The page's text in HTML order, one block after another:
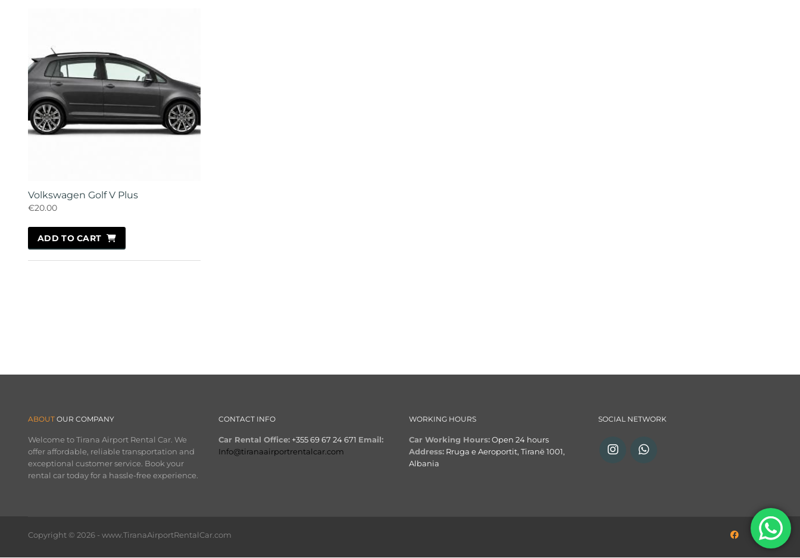
Volkswagen Golf V Plus
€20.00
ADD TO CART
ABOUT OUR COMPANY
Welcome to Tirana Airport Rental Car. We
offer affordable, reliable transportation and
exceptional customer service. Book your
rental car today for a hassle-free experience.
CONTACT INFO
Car Rental Office: +355 69 67 24 671 Email:
Info@tiranaairportrentalcar.com
WORKING HOURS
Car Working Hours:Open 24 hours
Address: Rruga e Aeroportit, Tiranë 1001,
Albania
SOCIAL NETWORK
Copyright © 2026 - www.TiranaAirportRentalCar.com